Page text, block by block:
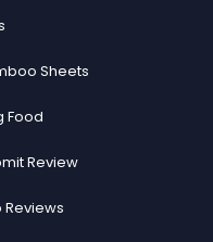
Sheets
Food
Review
Reviews